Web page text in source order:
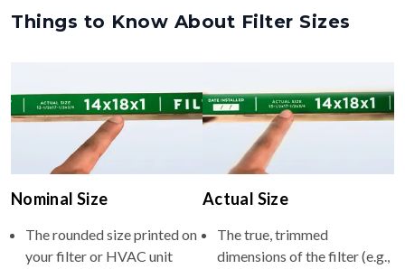
Things to Know About Filter Sizes
Nominal Size
The rounded size printed on
your filter or HVAC unit
Actual Size
The true, trimmed
dimensions of the filter (e.g.,